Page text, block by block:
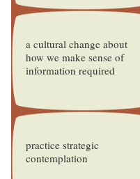
a cultural change about
how we make sense of
information required
practice strategic
contemplation